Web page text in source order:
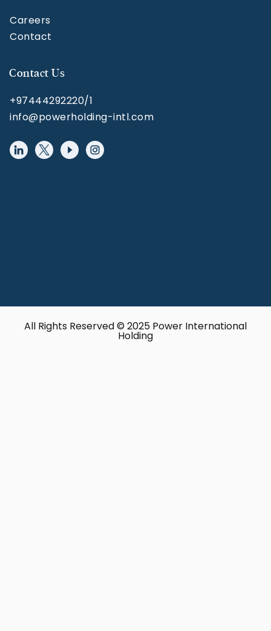
Careers
Contact
Contact Us
+97444292220/1
info@powerholding-intl.com
All Rights Reserved © 2025 Power International
Holding